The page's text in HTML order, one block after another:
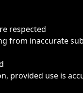
respected
from inaccurate
provided use is